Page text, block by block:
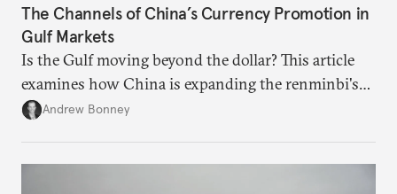
The Channels of China’s Currency Promotion in
Gulf Markets
Is the Gulf moving beyond the dollar? This article
examines how China is expanding the renminbi's
role across Gulf markets, what that means for
Andrew Bonney